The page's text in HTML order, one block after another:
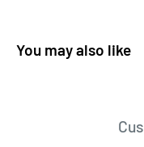
You may also like